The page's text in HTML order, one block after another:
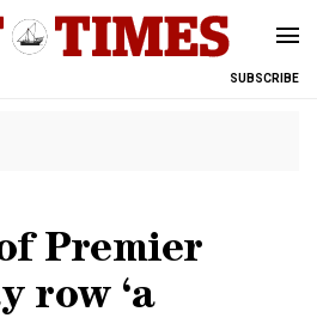
SUBSCRIBE
Premier
row ‘a